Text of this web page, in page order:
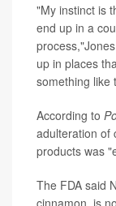
"My instinct is
end up in a
up in places
something like
According to
adulteration of
products was
The FDA said
cinnamon, is